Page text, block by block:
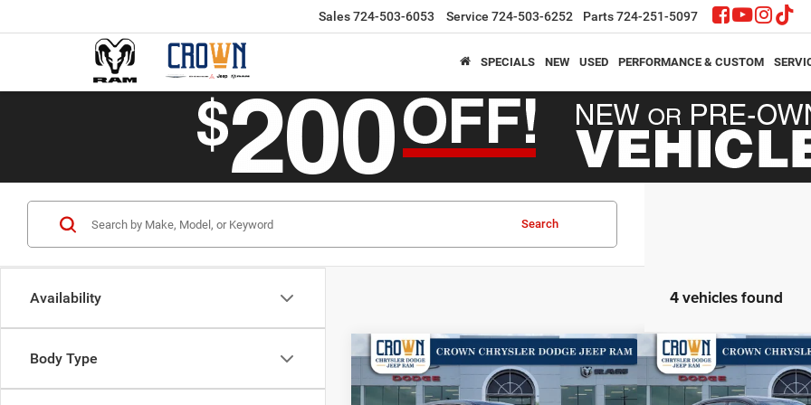
Sales724-503-6053 Service 724-503-6252 Parts724-251-5097
SPECIALS NEW USED PERFORMANCE & CUSTOM
Availability
Body Type
Search
4 vehicles found
2026Dodge ChargerR/T
$50,704
CROWN PRICE
$6,996
CROWN SAVINGS
Compare Vehicle
2026Dodge Charger
$52,712
CROWN PRICE
Compare Vehicle